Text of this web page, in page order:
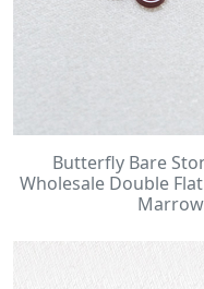
Butterfly Bare
Wholesale Double